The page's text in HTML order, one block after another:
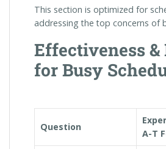
This section is optimized for
addressing the top concerns of
Effectiveness
for Busy
Question
A-T